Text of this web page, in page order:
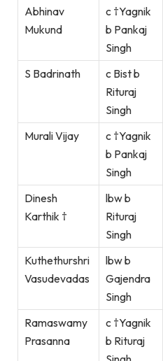
Abhinav
Mukund
c †Yagnik
b Pankaj
Singh
S Badrinath
c Bist b
Rituraj
Singh
Murali Vijay
c †Yagnik
b Pankaj
Singh
Dinesh
Karthik †
lbw b
Rituraj
Singh
Kuthethurshri
Vasudevadas
lbw b
Gajendra
Singh
Ramaswamy
Prasanna
c †Yagnik
b Rituraj